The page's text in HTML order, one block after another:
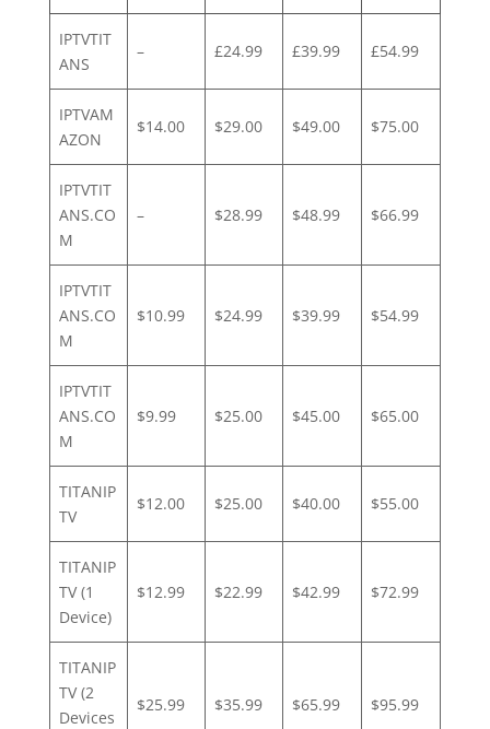
IPTVTIT
ANS
– £24.99 £39.99 £54.99
IPTVAM
AZON
$14.00 $29.00 $49.00 $75.00
IPTVTIT
ANS.CO
M
– $28.99 $48.99 $66.99
IPTVTIT
ANS.CO
M
$10.99 $24.99 $39.99 $54.99
IPTVTIT
ANS.CO
M
$9.99 $25.00 $45.00 $65.00
TITANIP
TV
$12.00 $25.00 $40.00 $55.00
TITANIP
TV (1
Device)
$12.99 $22.99 $42.99 $72.99
TITANIP
TV (2
Devices
$25.99 $35.99 $65.99 $95.99